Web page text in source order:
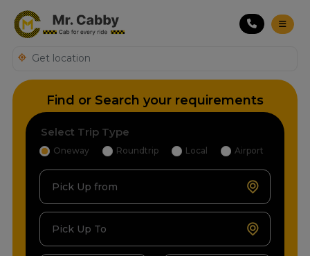
Find or Search your requirements
Select Trip Type
Oneway Roundtrip Local Airport
Pick Up from
Pick Up To